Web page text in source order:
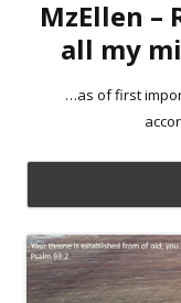
MzEllen –
all my
…as of first
Skip
to
content